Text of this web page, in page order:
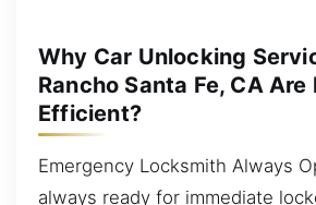
Why Car Unlocking
Rancho Santa Fe, CA Are
Efficient?
Emergency Locksmith Always
always ready for immediate